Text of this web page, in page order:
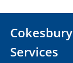
Cokesbury
Services